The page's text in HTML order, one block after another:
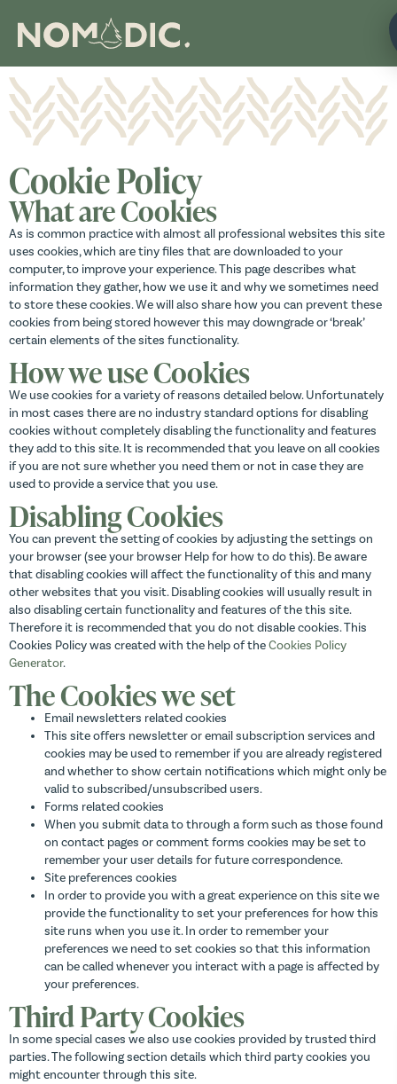
Cookie Policy
What are Cookies
As is common practice with almost all professional websites this site
uses cookies, which are tiny files that are downloaded to your
computer, to improve your experience. This page describes what
information they gather, how we use it and why we sometimes need
to store these cookies. We will also share how you can prevent these
cookies from being stored however this may downgrade or ‘break’
certain elements of the sites functionality.
How we use Cookies
We use cookies for a variety of reasons detailed below. Unfortunately
in most cases there are no industry standard options for disabling
cookies without completely disabling the functionality and features
they add to this site. It is recommended that you leave on all cookies
if you are not sure whether you need them or not in case they are
used to provide a service that you use.
Disabling Cookies
You can prevent the setting of cookies by adjusting the settings on
your browser (see your browser Help for how to do this). Be aware
that disabling cookies will affect the functionality of this and many
other websites that you visit. Disabling cookies will usually result in
also disabling certain functionality and features of the this site.
Therefore it is recommended that you do not disable cookies. This
Cookies Policy was created with the help of theCookies Policy
Generator.
The Cookies we set
Email newsletters related cookies
This site offers newsletter or email subscription services and
cookies may be used to remember if you are already registered
and whether to show certain notifications which might only be
valid to subscribed/unsubscribed users.
Forms related cookies
When you submit data to through a form such as those found
on contact pages or comment forms cookies may be set to
remember your user details for future correspondence.
Site preferences cookies
In order to provide you with a great experience on this site we
provide the functionality to set your preferences for how this
site runs when you use it. In order to remember your
preferences we need to set cookies so that this information
can be called whenever you interact with a page is affected by
your preferences.
Third Party Cookies
In some special cases we also use cookies provided by trusted third
parties. The following section details which third party cookies you
might encounter through this site.